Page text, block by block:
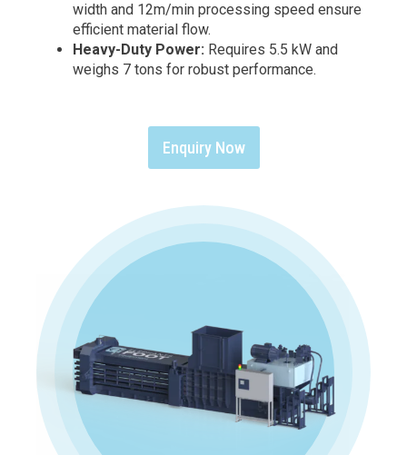
width and 12m/min processing speed ensure
efficient material flow.
Heavy-Duty Power: Requires 5.5 kW and
weighs 7 tons for robust performance.
Enquiry Now